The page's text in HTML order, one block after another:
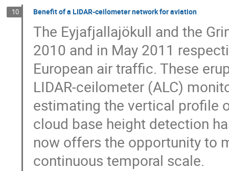
10 Benefit of a LIDAR-ceilometer network for aviation
The Eyjafjallajökull and the
2010 and in May 2011
European air traffic. These
LIDAR-ceilometer (ALC)
estimating the vertical profile
cloud base height detection
now offers the opportunity to
continuous temporal scale.